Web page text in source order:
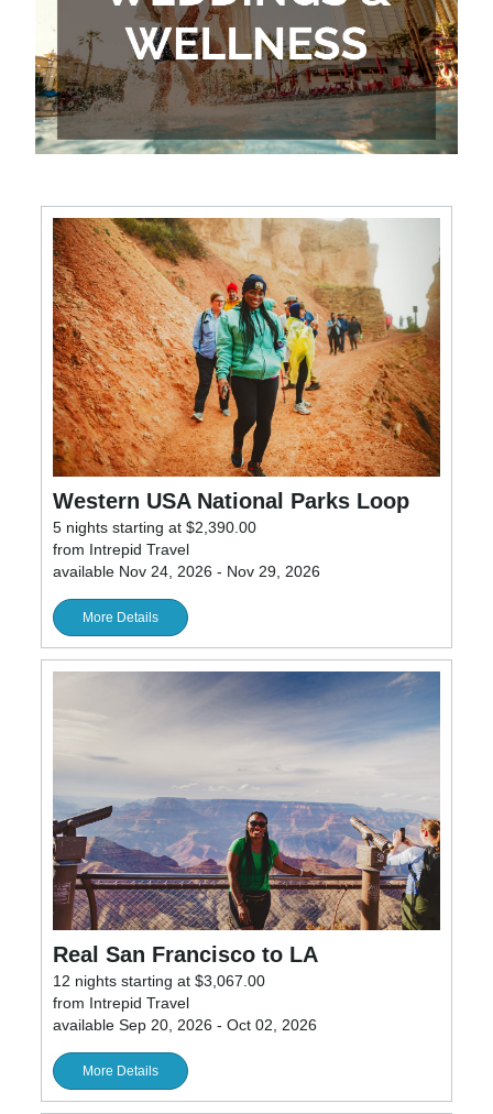
Western USA National Parks Loop
5 nights starting at $2,390.00
from Intrepid Travel
available Nov 24, 2026 - Nov 29, 2026
More Details
Real San Francisco to LA
12 nights starting at $3,067.00
from Intrepid Travel
available Sep 20, 2026 - Oct 02, 2026
More Details